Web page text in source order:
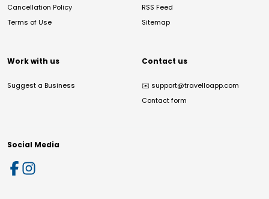
Cancellation Policy
Terms of Use
RSS Feed
Sitemap
Work with us
Suggest a Business
Contact us
✉️ support@travelloapp.com
Contact form
Social Media